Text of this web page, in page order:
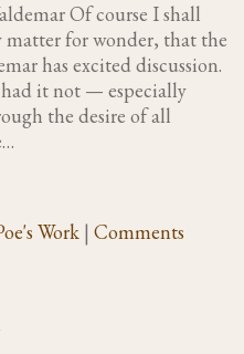
Of course I shall
for wonder, that the
has excited discussion.
it not — especially
the desire of all
Work | Comments